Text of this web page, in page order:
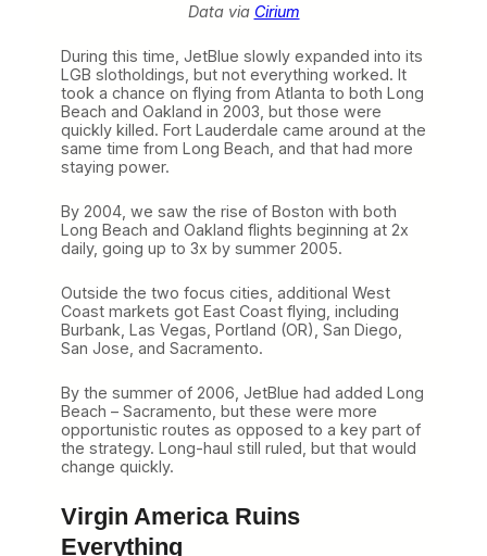
Data via Cirium
During this time, JetBlue slowly expanded into its
LGB slotholdings, but not everything worked. It
took a chance on flying from Atlanta to both Long
Beach and Oakland in 2003, but those were
quickly killed. Fort Lauderdale came around at the
same time from Long Beach, and that had more
staying power.
By 2004, we saw the rise of Boston with both
Long Beach and Oakland flights beginning at 2x
daily, going up to 3x by summer 2005.
Outside the two focus cities, additional West
Coast markets got East Coast flying, including
Burbank, Las Vegas, Portland (OR), San Diego,
San Jose, and Sacramento.
By the summer of 2006, JetBlue had added Long
Beach – Sacramento, but these were more
opportunistic routes as opposed to a key part of
the strategy. Long-haul still ruled, but that would
change quickly.
Virgin America Ruins
Everything